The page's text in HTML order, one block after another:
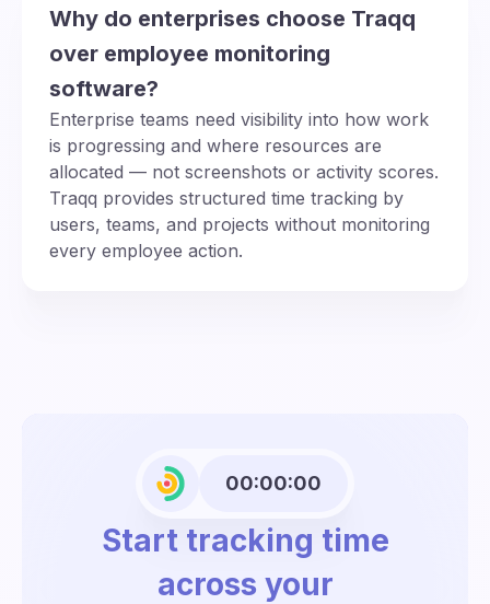
Why do enterprises choose Traqq
over employee monitoring
software?
Enterprise teams need visibility into how work
is progressing and where resources are
allocated — not screenshots or activity scores.
Traqq provides structured time tracking by
users, teams, and projects without monitoring
every employee action.
00:00:00
Start tracking time
across your